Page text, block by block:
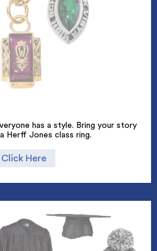
has a style. Bring your story
Herff Jones class ring.
Click Here